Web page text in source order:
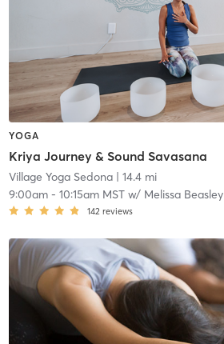
YOGA
Kriya Journey & Sound Savasana
Village Yoga Sedona| 14.4 mi
9:00am- 10:15am MSTw/ Melissa Beasley
142 reviews